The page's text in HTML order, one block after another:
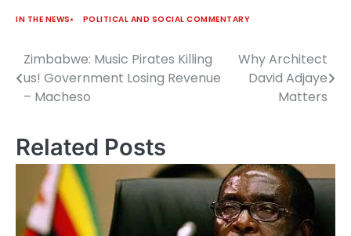
IN THE NEWS POLITICAL AND SOCIAL COMMENTARY
Post
navigation
Zimbabwe: Music Pirates Killing
us! Government Losing Revenue
– Macheso
Why Architect
David Adjaye
Matters
Related Posts